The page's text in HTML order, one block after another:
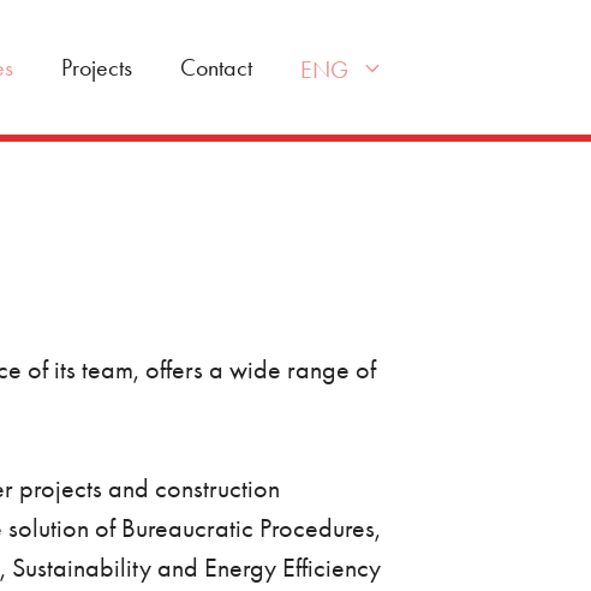
Projects Contact ENG
of its team, offers a wide range of
projects and construction
of Bureaucratic Procedures,
Sustainability and Energy Efficiency